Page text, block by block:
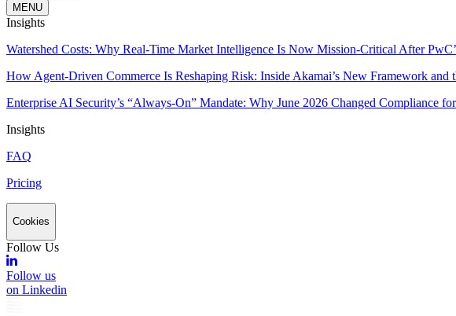
MENU
Insights
Watershed Costs: Why Real-Time Market Intelligence Is Now Mission-Critical After
How Agent-Driven Commerce Is Reshaping Risk: Inside Akamai’s New Framework
Enterprise AI Security’s “Always-On” Mandate: Why June 2026 Changed Compliance
Insights
FAQ
Pricing
Cookies
Follow Us
Follow us
on Linkedin